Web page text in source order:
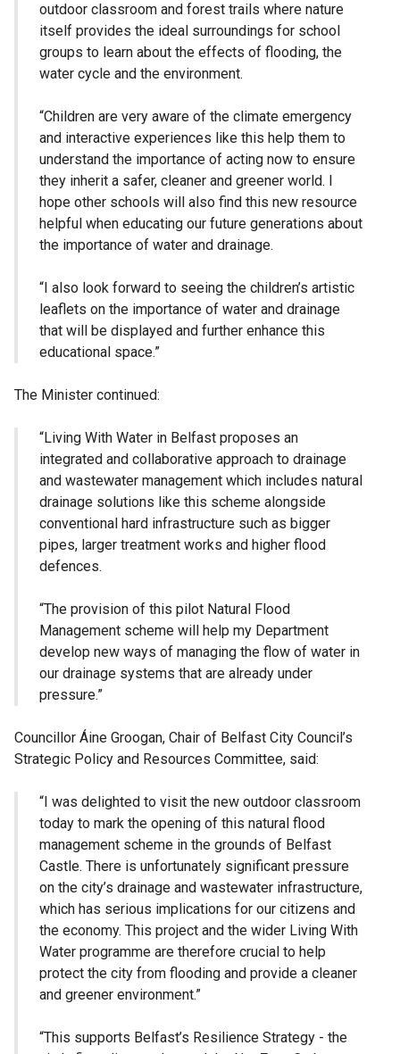
outdoor classroom and forest trails where nature
itself provides the ideal surroundings for school
groups to learn about the effects of flooding, the
water cycle and the environment.
“Children are very aware of the climate emergency
and interactive experiences like this help them to
understand the importance of acting now to ensure
they inherit a safer, cleaner and greener world. I
hope other schools will also find this new resource
helpful when educating our future generations about
the importance of water and drainage.
“I also look forward to seeing the children’s artistic
leaflets on the importance of water and drainage
that will be displayed and further enhance this
educational space.”
The Minister continued:
“Living With Water in Belfast proposes an
integrated and collaborative approach to drainage
and wastewater management which includes natural
drainage solutions like this scheme alongside
conventional hard infrastructure such as bigger
pipes, larger treatment works and higher flood
defences.
“The provision of this pilot Natural Flood
Management scheme will help my Department
develop new ways of managing the flow of water in
our drainage systems that are already under
pressure.”
Councillor Áine Groogan, Chair of Belfast City Council’s
Strategic Policy and Resources Committee, said:
“I was delighted to visit the new outdoor classroom
today to mark the opening of this natural flood
management scheme in the grounds of Belfast
Castle. There is unfortunately significant pressure
on the city’s drainage and wastewater infrastructure,
which has serious implications for our citizens and
the economy. This project and the wider Living With
Water programme are therefore crucial to help
protect the city from flooding and provide a cleaner
and greener environment.”
“This supports Belfast’s Resilience Strategy - the